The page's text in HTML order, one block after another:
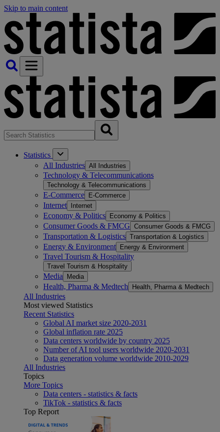
Skip to main content
Statistics
All Industries All Industries
Technology & Telecommunications
Technology & Telecommunications
E-Commerce E-Commerce
Internet Internet
Economy & Politics Economy & Politics
Consumer Goods & FMCG Consumer Goods & FMCG
Transportation & Logistics Transportation & Logistics
Energy & Environment Energy & Environment
Travel Tourism & Hospitality
Travel Tourism & Hospitality
Media Media
Health, Pharma & Medtech Health, Pharma & Medtech
All Industries
Most viewed Statistics
Recent Statistics
Global AI market size 2020-2031
Global inflation rate 2025
Data centers worldwide by country 2025
Number of AI tool users worldwide 2020-2031
Data generation volume worldwide 2010-2029
All Industries
Topics
More Topics
Data centers - statistics & facts
TikTok - statistics & facts
Top Report